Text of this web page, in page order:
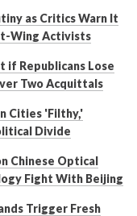
as Critics Warn It
Wing Activists
if Republicans Lose
Two Acquittals
Cities 'Filthy,'
Divide
Chinese Optical
Fight With Beijing
Trigger Fresh